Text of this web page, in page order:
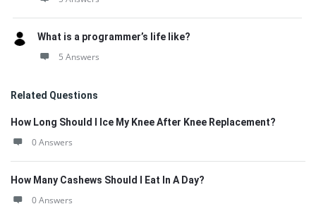
What is a programmer’s life like?
5 Answers
Related Questions
How Long Should I Ice My Knee After Knee Replacement?
0 Answers
How Many Cashews Should I Eat In A Day?
0 Answers